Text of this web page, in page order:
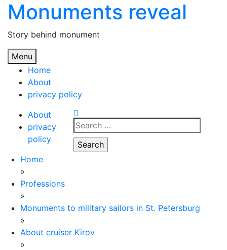
Skip
content
Monuments reveal
Story behind monument
Menu
Home
About
privacy policy
About
privacy
policy
Search
for:
Home
»
Professions
»
Monuments to military sailors in St. Petersburg
»
About cruiser Kirov
»